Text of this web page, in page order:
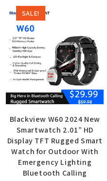
SALE!
Blackview W60 2024 New
Smartwatch 2.01” HD
Display TFT Rugged Smart
Watch for Outdoor With
Emergency Lighting
Bluetooth Calling